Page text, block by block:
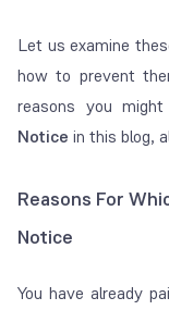
Let us examine
how to prevent
reasons you
Notice in this blog,
Reasons For
Notice
You have already